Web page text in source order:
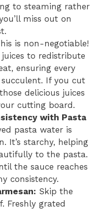
to steaming rather
miss out on
is non-negotiable!
to redistribute
ensuring every
If you cut
delicious juices
cutting board.
with Pasta
pasta water is
It’s starchy, helping
to the pasta.
the sauce reaches
consistency.
Skip the
Freshly grated